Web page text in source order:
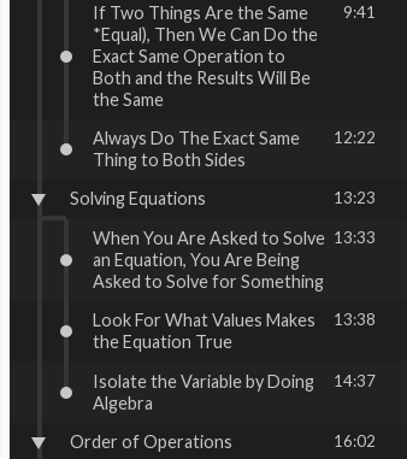
If Two Things Are the Same
*Equal), Then We Can Do the
Exact Same Operation to
Both and the Results Will Be
the Same
9:41
Always Do The Exact Same
Thing to Both Sides
12:22
Solving Equations 13:23
When You Are Asked to Solve
an Equation, You Are Being
Asked to Solve for Something
13:33
Look For What Values Makes
the Equation True
13:38
Isolate the Variable by Doing
Algebra
14:37
Order of Operations 16:02